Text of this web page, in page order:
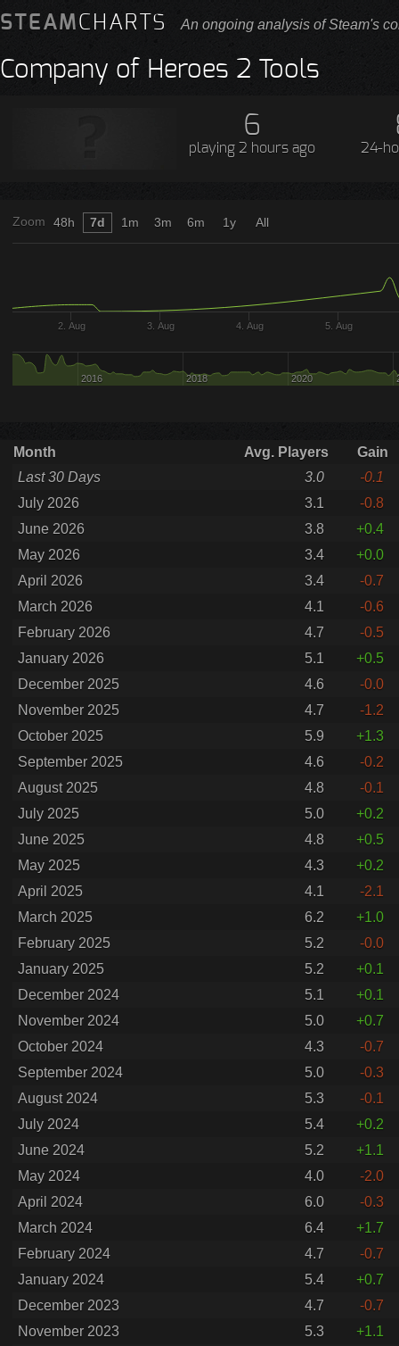
STEAMCHARTS An ongoing analysis of Steam's
Company of Heroes 2 Tools
6
playing 2 hours ago 24-
Zoom
2. Aug 3. Aug 4. Aug 5. Aug
2016 2018 2020
48h 7d 1m 3m 6m 1y All
Month Avg. Players
Gain
Last 30 Days
3.0
-0.1
July 2026
3.1
-0.8
June 2026
3.8
+0.4
May 2026
3.4
+0.0
April 2026
3.4
-0.7
March 2026
4.1
-0.6
February 2026
4.7
-0.5
January 2026
5.1
+0.5
December 2025
4.6
-0.0
November 2025
4.7
-1.2
October 2025
5.9
+1.3
September 2025
4.6
-0.2
August 2025
4.8
-0.1
July 2025
5.0
+0.2
June 2025
4.8
+0.5
May 2025
4.3
+0.2
April 2025
4.1
-2.1
March 2025
6.2
+1.0
February 2025
5.2
-0.0
January 2025
5.2
+0.1
December 2024
5.1
+0.1
November 2024
5.0
+0.7
October 2024
4.3
-0.7
September 2024
5.0
-0.3
August 2024
5.3
-0.1
July 2024
5.4
+0.2
June 2024
5.2
+1.1
May 2024
4.0
-2.0
April 2024
6.0
-0.3
March 2024
6.4
+1.7
February 2024
4.7
-0.7
January 2024
5.4
+0.7
December 2023
4.7
-0.7
November 2023
5.3
+1.1